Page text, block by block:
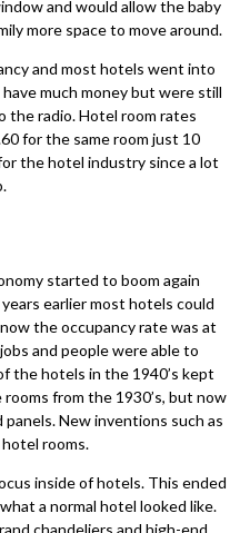
and would allow the baby
more space to move around.
and most hotels went into
much money but were still
the radio. Hotel room rates
for the same room just 10
the hotel industry since a lot
started to boom again
earlier most hotels could
the occupancy rate was at
and people were able to
the hotels in the 1940’s kept
from the 1930’s, but now
New inventions such as
rooms.
inside of hotels. This ended
a normal hotel looked like.